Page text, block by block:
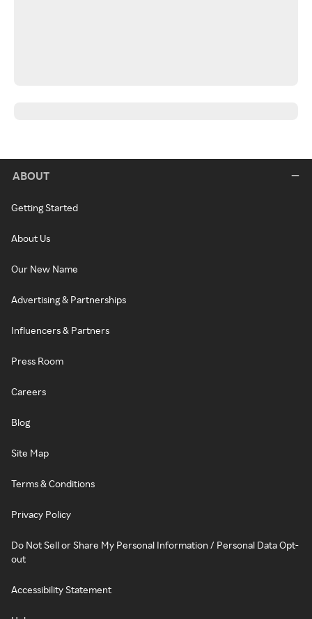
ABOUT
Getting Started
About Us
Our New Name
Advertising & Partnerships
Influencers & Partners
Press Room
Careers
Blog
Site Map
Terms & Conditions
Privacy Policy
Do Not Sell or Share My Personal Information / Personal Data Opt-
out
Accessibility Statement